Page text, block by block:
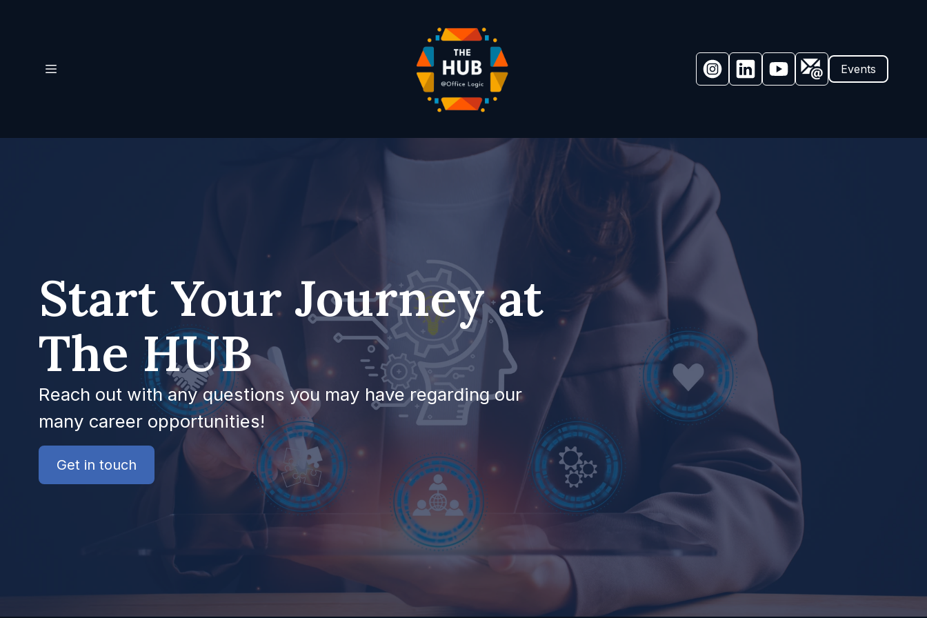
Events
Start Your Journey at
The HUB
Reach out with any questions you may have regarding our
many career opportunities!
Get in touch